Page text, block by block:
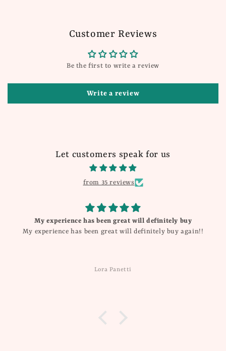
Customer Reviews
Be the first to write a review
Write a review
Let customers speak for us
from 35 reviews
has been great will definitely buy
has been great will definitely buy again!!